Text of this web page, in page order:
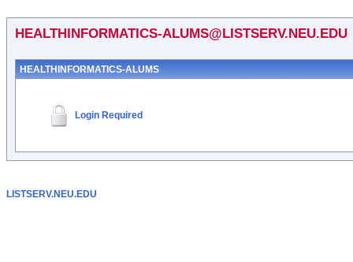
HEALTHINFORMATICS-ALUMS@LISTSERV.NEU.EDU
HEALTHINFORMATICS-ALUMS
Login Required
LISTSERV.NEU.EDU